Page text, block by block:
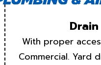
With proper
Commercial. Yard